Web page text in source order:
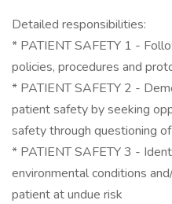
Detailed responsibilities:
* PATIENT SAFETY 1 -
policies, procedures and
* PATIENT SAFETY 2 -
patient safety by seeking
safety through questioning
* PATIENT SAFETY 3 -
environmental conditions
patient at undue risk